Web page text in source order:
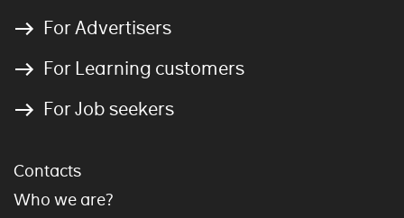
For Advertisers
For Learning customers
For Job seekers
Contacts
Who we are?